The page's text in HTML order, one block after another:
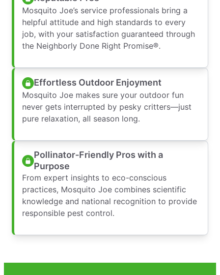
Mosquito Joe’s service professionals bring a
helpful attitude and high standards to every
job, with your satisfaction guaranteed through
the Neighborly Done Right Promise®.
Effortless Outdoor Enjoyment
Mosquito Joe makes sure your outdoor fun
never gets interrupted by pesky critters—just
pure relaxation, all season long.
Pollinator-Friendly Pros with a
Purpose
From expert insights to eco-conscious
practices, Mosquito Joe combines scientific
knowledge and national recognition to provide
responsible pest control.